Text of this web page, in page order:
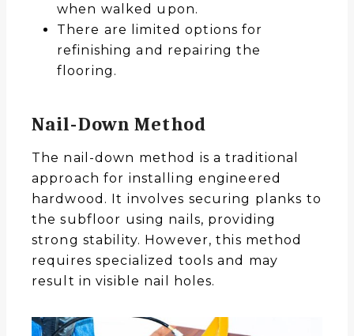
when walked upon.
There are limited options for
refinishing and repairing the
flooring.
Nail-Down Method
The nail-down method is a traditional
approach for installing engineered
hardwood. It involves securing planks to
the subfloor using nails, providing
strong stability. However, this method
requires specialized tools and may
result in visible nail holes.